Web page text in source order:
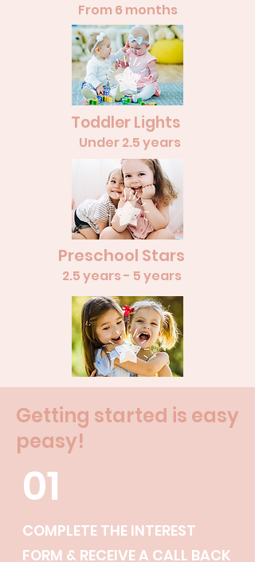
From 6 months
Toddler Lights
Under 2.5 years
Preschool Stars
2.5 years - 5 years
Getting started is easy
peasy!
01
COMPLETE THE INTEREST
FORM & RECEIVE A CALL BACK